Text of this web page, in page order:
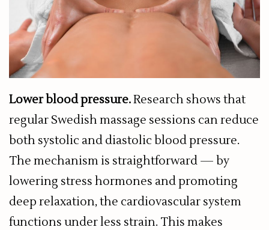
Lower blood pressure.Research shows that
regular Swedish massage sessions can reduce
both systolic and diastolic blood pressure.
The mechanism is straightforward — by
lowering stress hormones and promoting
deep relaxation, the cardiovascular system
functions under less strain. This makes